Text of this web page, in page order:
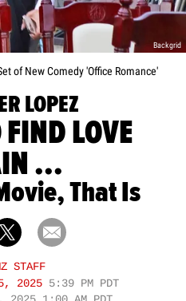
Backgrid
of New Comedy 'Office Romance'
LOPEZ
LOVE
...
That Is
STAFF
2025 5:39 PM PDT